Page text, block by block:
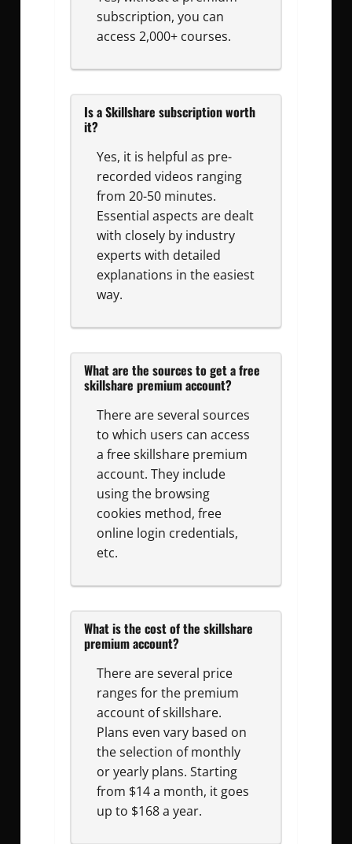
subscription, you can
access 2,000+ courses.
Is a Skillshare subscription worth
it?
Yes, it is helpful as pre-
recorded videos ranging
from 20-50 minutes.
Essential aspects are dealt
with closely by industry
experts with detailed
explanations in the easiest
way.
What are the sources to get a free
skillshare premium account?
There are several sources
to which users can access
a free skillshare premium
account. They include
using the browsing
cookies method, free
online login credentials,
etc.
What is the cost of the skillshare
premium account?
There are several price
ranges for the premium
account of skillshare.
Plans even vary based on
the selection of monthly
or yearly plans. Starting
from $14 a month, it goes
up to $168 a year.